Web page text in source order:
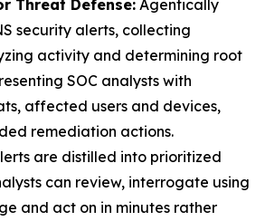
Threat Defense: Agentically
security alerts, collecting
activity and determining root
SOC analysts with
affected users and devices,
remediation actions.
are distilled into prioritized
can review, interrogate using
and act on in minutes rather